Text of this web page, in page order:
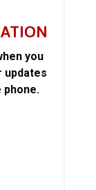
you
updates
phone.